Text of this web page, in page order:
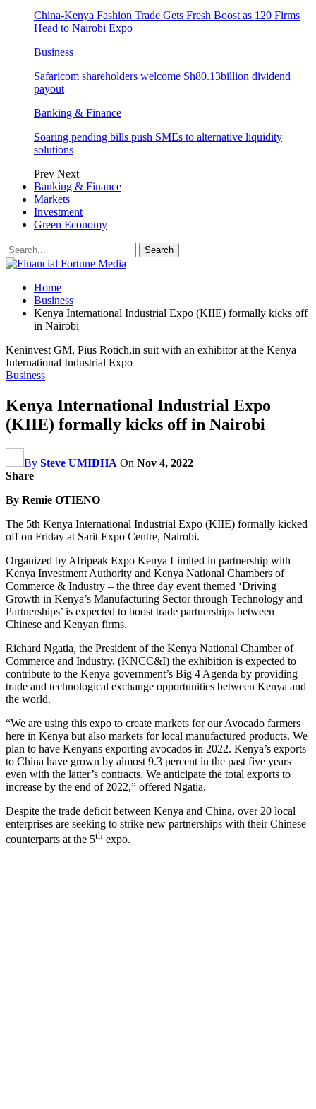
China-Kenya Fashion Trade Gets Fresh Boost as 120 Firms
Head to Nairobi Expo
Business
Safaricom shareholders welcome Sh80.13billion dividend
payout
Banking & Finance
Soaring pending bills push SMEs to alternative liquidity
solutions
Prev Next
Banking & Finance
Markets
Investment
Green Economy
Home
Business
Kenya International Industrial Expo (KIIE) formally kicks off
in Nairobi
Keninvest GM, Pius Rotich,in suit with an exhibitor at the Kenya
International Industrial Expo
Business
Kenya International Industrial Expo
(KIIE) formally kicks off in Nairobi
By Steve UMIDHA On Nov 4, 2022
Share
By Remie OTIENO
The 5th Kenya International Industrial Expo (KIIE) formally kicked
off on Friday at Sarit Expo Centre, Nairobi.
Organized by Afripeak Expo Kenya Limited in partnership with
Kenya Investment Authority and Kenya National Chambers of
Commerce & Industry – the three day event themed ‘Driving
Growth in Kenya’s Manufacturing Sector through Technology and
Partnerships’ is expected to boost trade partnerships between
Chinese and Kenyan firms.
Richard Ngatia, the President of the Kenya National Chamber of
Commerce and Industry, (KNCC&I) the exhibition is expected to
contribute to the Kenya government’s Big 4 Agenda by providing
trade and technological exchange opportunities between Kenya and
the world.
“We are using this expo to create markets for our Avocado farmers
here in Kenya but also markets for local manufactured products. We
plan to have Kenyans exporting avocados in 2022. Kenya’s exports
to China have grown by almost 9.3 percent in the past five years
even with the latter’s contracts. We anticipate the total exports to
increase by the end of 2022,” offered Ngatia.
Despite the trade deficit between Kenya and China, over 20 local
enterprises are seeking to strike new partnerships with their Chinese
counterparts at the 5th expo.